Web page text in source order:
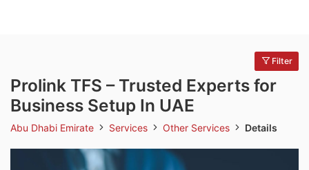
Filter
Prolink TFS – Trusted Experts for
Business Setup In UAE
Abu Dhabi Emirate Services Other Services Details